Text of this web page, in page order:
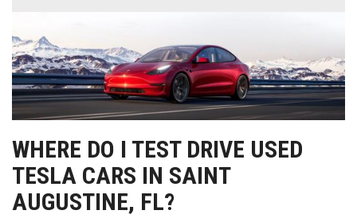
WHERE DO I TEST DRIVE USED
TESLA CARS IN SAINT
AUGUSTINE, FL?